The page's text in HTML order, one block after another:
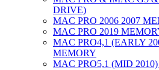
DRIVE)
MAC PRO 2006 2007
MAC PRO 2019
MAC PRO4,1 (EARLY
MEMORY
MAC PRO5,1 (MID